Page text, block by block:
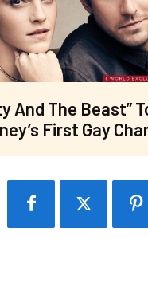
And The Beast”
First Gay